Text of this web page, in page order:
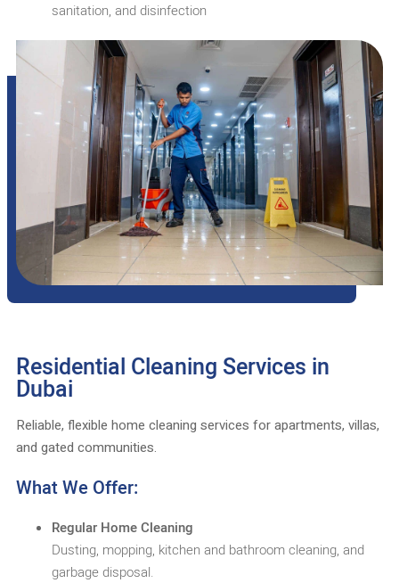
sanitation, and disinfection
Residential Cleaning Services in
Dubai
Reliable, flexible home cleaning services for apartments, villas,
and gated communities.
What We Offer:
Regular Home Cleaning
Dusting, mopping, kitchen and bathroom cleaning, and
garbage disposal.